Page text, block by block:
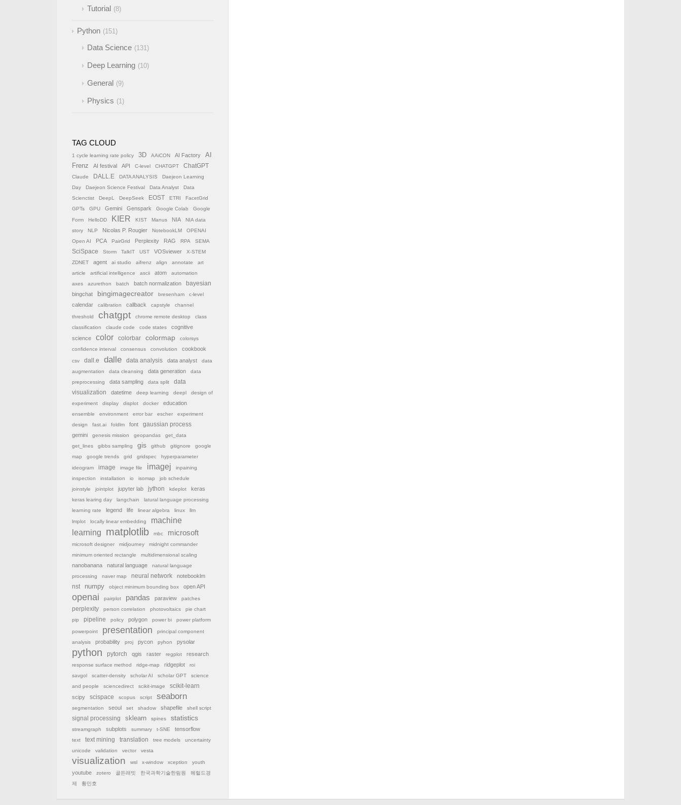
Tutorial 8
Python 151
Data Science 131
Deep Learning 10
General 9
Physics 1
TAG CLOUD
1 cycle learning rate policy 3D AAiCON AI Factory
AI
Frenz
AI festival API C-level CHATGPT ChatGPT
Claude DALL.E DATA ANALYSIS
Daejeon Learning
Day
Daejeon Science Festival Data Analyst
Data
Scienctist
DeepL DeepSeek EOST ETRI
FacetGrid
GPTs
GPU Gemini Genspark Google Colab
Google
Form
HelloDD KIER KIST Manus NIA
NIA data
story
NLP Nicolas P. Rougier NotebookLM
OPENAI
Open AI
PCA PairGrid Perplexity RAG RPA SEMA
SciSpace Storm TalkIT UST VOSviewer
X-STEM
ZDNET
agent ai studio aifrenz align annotate
art
article
artificial intelligence ascii atom
automation
axes
azurethon batch batch normalization
bayesian
bingchat
bingimagecreator bresenham c-level
calendar calibration callback capstyle channel
threshold chatgpt chrome remote desktop
class
classification
claude code code states
cognitive
science
color colorbar colormap
colorsys
confidence interval
consensus convolution cookbook
csv dall.e dalle data analysis data analyst
data
augmentation
data cleansing data generation
data
preprocessing
data sampling data split
data
visualization
datetime deep learning deepl
design of
experiment
display displot docker education
ensemble environment error bar escher
experiment
design
fast.ai foldlm font
gaussian process
gemini
genesis mission geopandas
get_data
get_lines
gibbs sampling gis github gitignore
google
map
google trends grid gridspec
hyperparameter
ideogram
image image file imagej
inpaining
inspection
installation io isomap
job schedule
joinstyle
jointplot jupyter lab jython kdeplot keras
keras learing day langchain
latural language processing
learning rate
legend life linear algebra linux
llm
lmplot
locally linear embedding
machine
learning
matplotlib mbc microsoft
microsoft designer midjourney
midnight commander
minimum oriented rectangle
multidimensional scaling
nanobanana natural language
natural language
processing
naver map neural network notebooklm
nst numpy object minimum bounding box open API
openai pairplot pandas paraview patches
perplexity person correlation photovoltaics
pie chart
pip
pipeline policy polygon power bi power platform
powerpoint presentation
principal component
analysis
probability proj pycon pyhon pysolar
python pytorch qgis raster regplot research
response surface method ridge-map ridgeplot
roi
savgol
scatter-density scholar AI scholar GPT
science
and people
sciencedirect scikit-image
scikit-learn
scipy
scispace scopus script seaborn
segmentation seoul set shadow shapefile shell script
signal processing sklearn spines statistics
streamgraph subplots summary t-SNE tensorflow
text text mining translation tree models
uncertainty
unicode
validation vector vesta
visualization wsl x-window xception youth
youtube zotero 골든래빗 한국과학기술한림원
헤럴드경
제
황민호